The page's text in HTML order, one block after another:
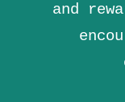
and